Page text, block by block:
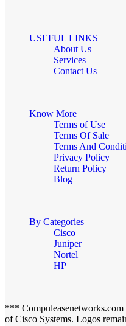
USEFUL LINKS
About Us
Services
Contact Us
Know More
Terms of Use
Terms Of Sale
Terms And
Privacy Policy
Return Policy
Blog
By Categories
Cisco
Juniper
Nortel
HP
***
of Cisco Systems. Logos